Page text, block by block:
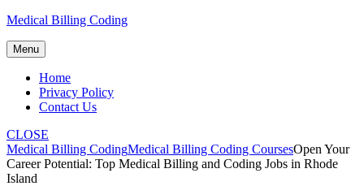
Skip
content
Medical Billing Coding
Menu
Home
Privacy Policy
Contact Us
CLOSE
Medical Billing CodingMedical Billing Coding CoursesOpen Your
Career Potential: Top Medical Billing and Coding Jobs in Rhode
Island